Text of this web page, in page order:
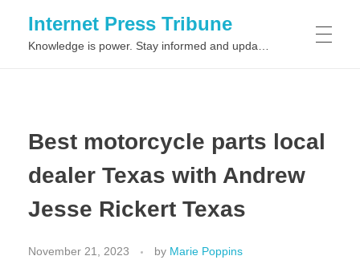
Internet Press Tribune
Best motorcycle parts local
dealer Texas with Andrew
Jesse Rickert Texas
November 21, 2023 by Marie Poppins